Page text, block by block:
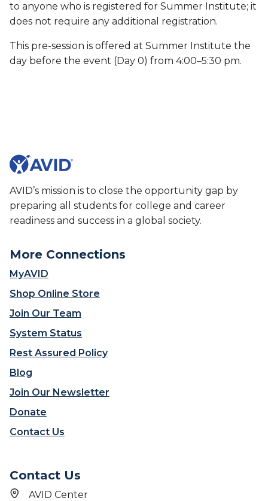
to anyone who is registered for Summer Institute; it
does not require any additional registration.
This pre-session is offered at Summer Institute the
day before the event (Day 0) from 4:00–5:30 pm.
AVID’s mission is to close the opportunity gap by
preparing all students for college and career
readiness and success in a global society.
More Connections
MyAVID
Shop Online Store
Join Our Team
System Status
Rest Assured Policy
Blog
Join Our Newsletter
Donate
Contact Us
Contact Us
AVID Center